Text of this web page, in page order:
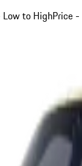
Low to HighPrice -